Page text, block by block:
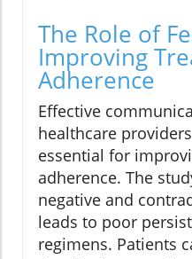
The Role of
Improving
Adherence
Effective
healthcare
essential for
adherence. The
negative and
leads to poor
regimens. Patients